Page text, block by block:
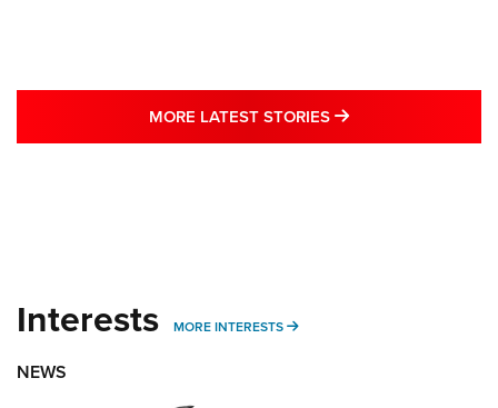
MORE LATEST STORIES MORE LATEST
Interests MORE INTERESTS MORE INTERESTS
NEWS